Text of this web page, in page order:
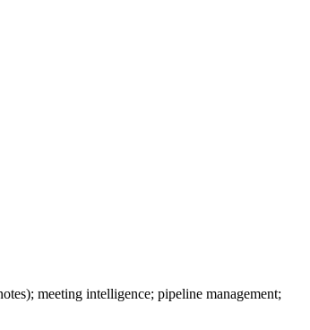
meeting intelligence; pipeline management;